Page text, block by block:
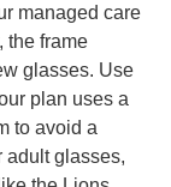
managed care
the frame
glasses. Use
plan uses a
to avoid a
adult glasses,